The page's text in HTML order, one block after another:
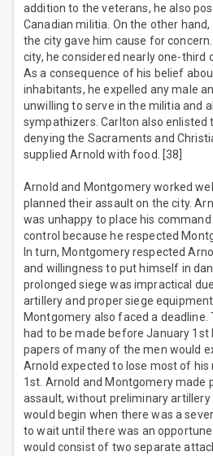
addition to the veterans, he also
Canadian militia. On the other
the city gave him cause for
city, he considered nearly one-third
As a consequence of his belief
inhabitants, he expelled any male
unwilling to serve in the militia and
sympathizers. Carlton also enlisted
denying the Sacraments and
supplied Arnold with food. [38]
Arnold and Montgomery worked
planned their assault on the city.
was unhappy to place his command
control because he respected
In turn, Montgomery respected
and willingness to put himself in
prolonged siege was impractical
artillery and proper siege
Montgomery also faced a deadline.
had to be made before January
papers of many of the men would
Arnold expected to lose most of
1st. Arnold and Montgomery made
assault, without preliminary
would begin when there was a
to wait until there was an
would consist of two separate